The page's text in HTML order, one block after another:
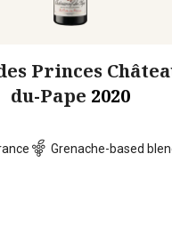
Princes
du-Pape 2020
Grenache-based